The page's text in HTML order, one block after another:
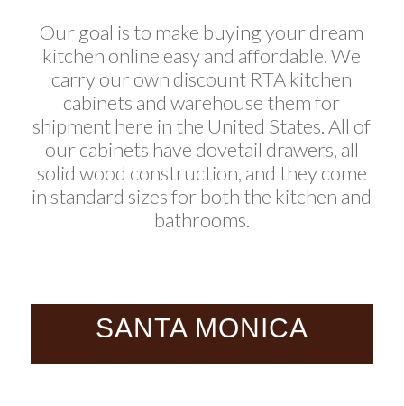
Our goal is to make buying your dream
kitchen online easy and affordable. We
carry our own discount RTA kitchen
cabinets and warehouse them for
shipment here in the United States. All of
our cabinets have dovetail drawers, all
solid wood construction, and they come
in standard sizes for both the kitchen and
bathrooms.
SANTA MONICA